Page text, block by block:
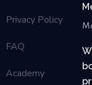
Privacy Policy
FAQ
Academy